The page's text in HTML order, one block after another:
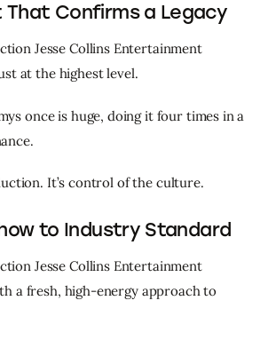
That Confirms a Legacy
Jesse Collins Entertainment
at the highest level.
once is huge, doing it four times in a
It’s control of the culture.
to Industry Standard
Jesse Collins Entertainment
a fresh, high-energy approach to